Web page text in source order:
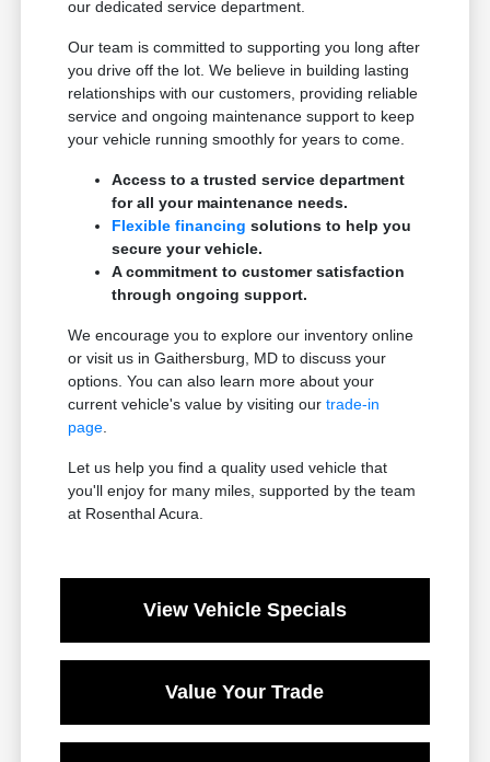
our dedicated service department.
Our team is committed to supporting you long after
you drive off the lot. We believe in building lasting
relationships with our customers, providing reliable
service and ongoing maintenance support to keep
your vehicle running smoothly for years to come.
Access to a trusted service department
for all your maintenance needs.
Flexible financing solutions to help you
secure your vehicle.
A commitment to customer satisfaction
through ongoing support.
We encourage you to explore our inventory online
or visit us in Gaithersburg, MD to discuss your
options. You can also learn more about your
current vehicle's value by visiting ourtrade-in
page
Let us help you find a quality used vehicle that
you'll enjoy for many miles, supported by the team
at Rosenthal Acura.
View Vehicle Specials
Value Your Trade